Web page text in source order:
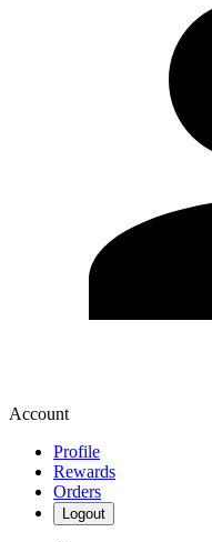
Account
Profile
Rewards
Orders
Logout